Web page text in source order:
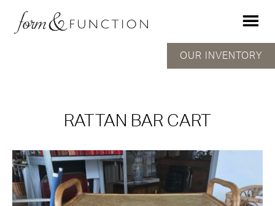
RATTAN BAR CART
OUR INVENTORY